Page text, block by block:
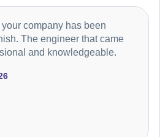
company has been
The engineer that came
and knowledgeable.